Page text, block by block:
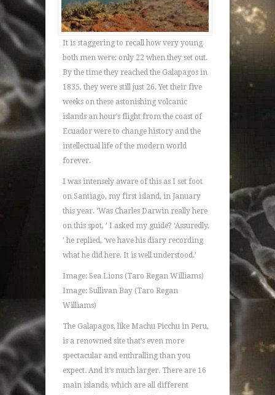
It is staggering to recall how very young
both men were: only 22 when they set out.
By the time they reached the Galapagos in
1835, they were still just 26. Yet their five
weeks on these astonishing volcanic
islands an hour’s flight from the coast of
Ecuador were to change history and the
intellectual life of the modern world
forever.
I was intensely aware of this as I set foot
on Santiago, my first island, in January
this year. ‘Was Charles Darwin really here
on this spot, ’ I asked my guide? ‘Assuredly,
’ he replied, ‘we have his diary recording
what he did here. It is well understood.’
Image: Sea Lions (Taro Regan Williams)
Image: Sullivan Bay (Taro Regan
Williams)
The Galapagos, like Machu Picchu in Peru,
is a renowned site that’s even more
spectacular and enthralling than you
expect. And it’s much larger. There are 16
main islands, which are all different